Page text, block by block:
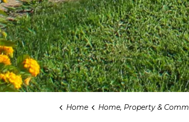
Home Home, Property & Community